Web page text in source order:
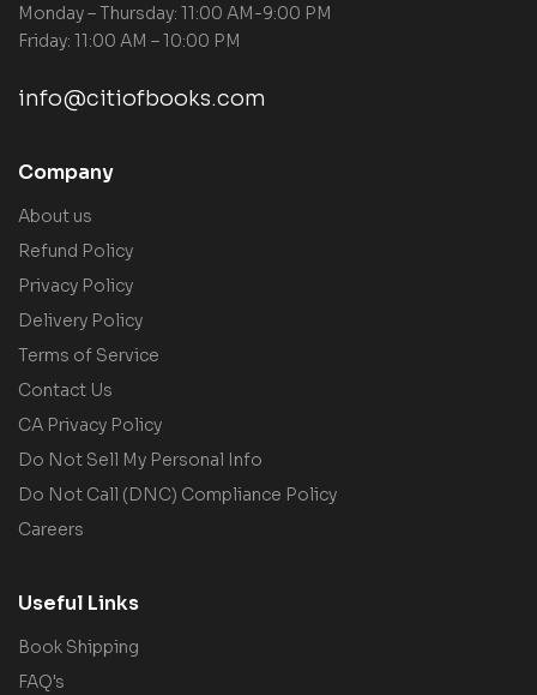
Monday – Thursday: 11:00 AM-9:00 PM
Friday: 11:00 AM – 10:00 PM
info@citiofbooks.com
Company
About us
Refund Policy
Privacy Policy
Delivery Policy
Terms of Service
Contact Us
CA Privacy Policy
Do Not Sell My Personal Info
Do Not Call (DNC) Compliance Policy
Careers
Useful Links
Book Shipping
FAQ's